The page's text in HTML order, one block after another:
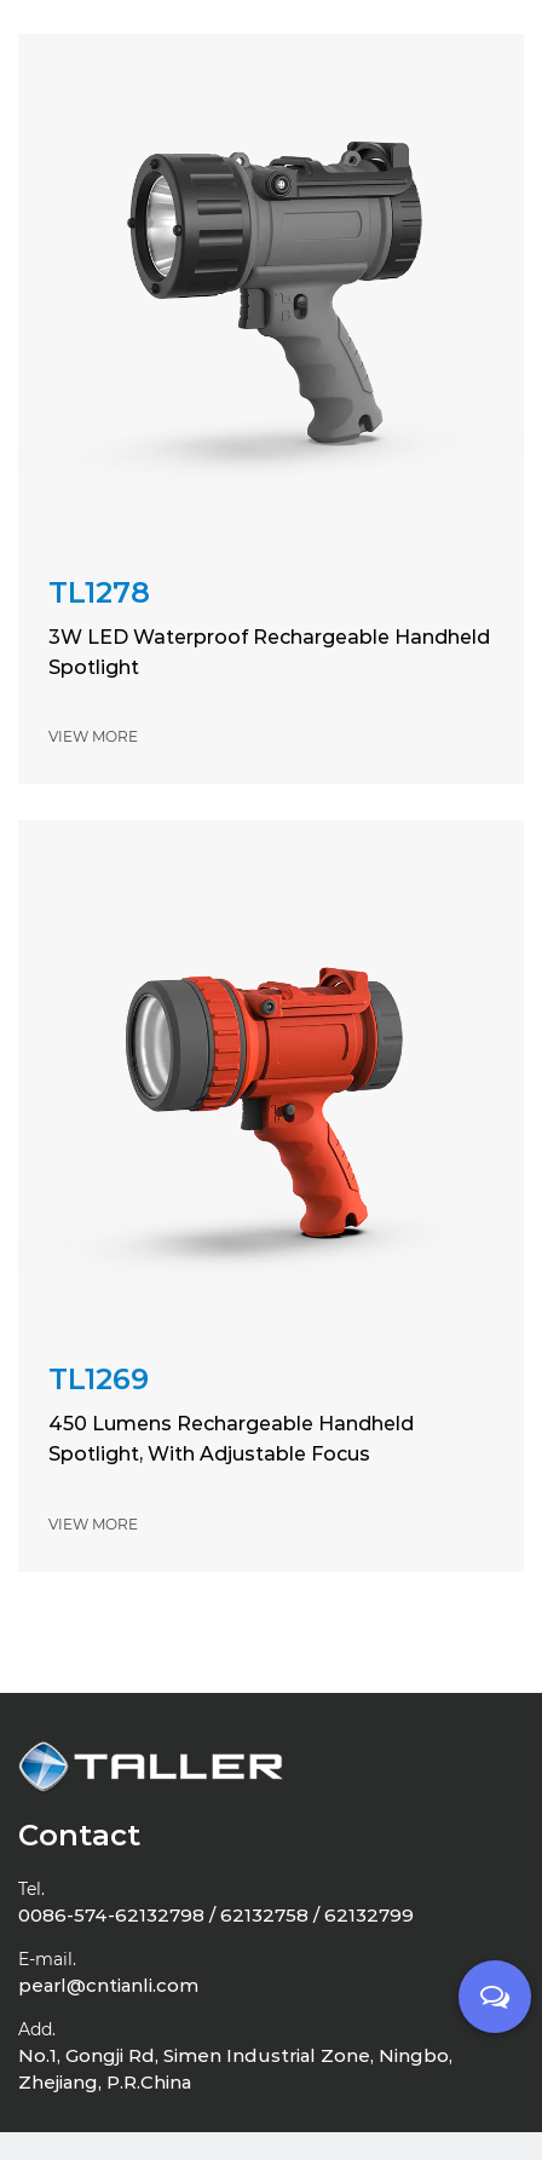
TL1278
3W LED Waterproof Rechargeable Handheld
Spotlight
VIEW MORE
TL1269
450 Lumens Rechargeable Handheld
Spotlight, With Adjustable Focus
VIEW MORE
Contact
Tel.
0086-574-62132798 / 62132758 / 62132799
E-mail.
pearl@cntianli.com
Add.
No.1, Gongji Rd, Simen Industrial Zone, Ningbo,
Zhejiang, P.R.China